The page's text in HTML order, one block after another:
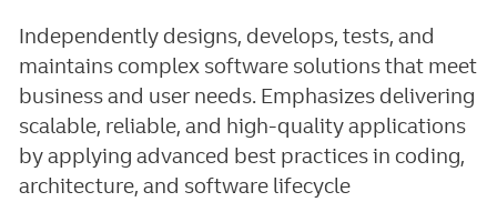
Independently designs, develops, tests, and
maintains complex software solutions that meet
business and user needs. Emphasizes delivering
scalable, reliable, and high-quality applications
by applying advanced best practices in coding,
architecture, and software lifecycle